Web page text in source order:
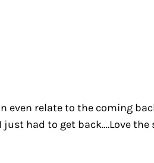
relate to the coming
had to get back….Love